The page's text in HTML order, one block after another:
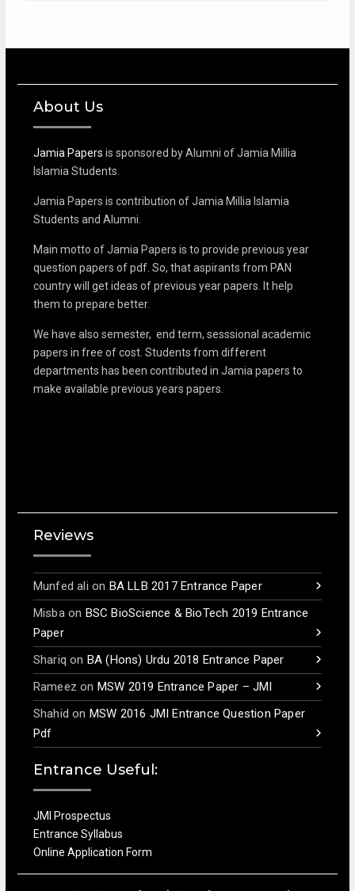
About Us
Jamia Papers is sponsored by Alumni of Jamia Millia
Islamia Students.
Jamia Papers is contribution of Jamia Millia Islamia
Students and Alumni.
Main motto of Jamia Papers is to provide previous year
question papers of pdf. So, that aspirants from PAN
country will get ideas of previous year papers. It help
them to prepare better.
We have also semester, end term, sesssional academic
papers in free of cost. Students from different
departments has been contributed in Jamia papers to
make available previous years papers.
Reviews
Munfed ali on BA LLB 2017 Entrance Paper
Misbaon BSC BioScience & BioTech 2019 Entrance
Paper
Shariq on BA (Hons) Urdu 2018 Entrance Paper
Rameez on MSW 2019 Entrance Paper – JMI
Shahid on MSW 2016 JMI Entrance Question Paper
Pdf
Entrance Useful:
JMI Prospectus
Entrance Syllabus
Online Application Form